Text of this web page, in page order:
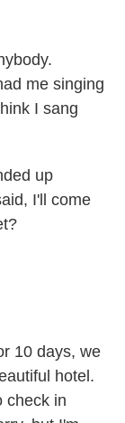
me singing
I sang
up
I'll come
10 days, we
hotel.
check in